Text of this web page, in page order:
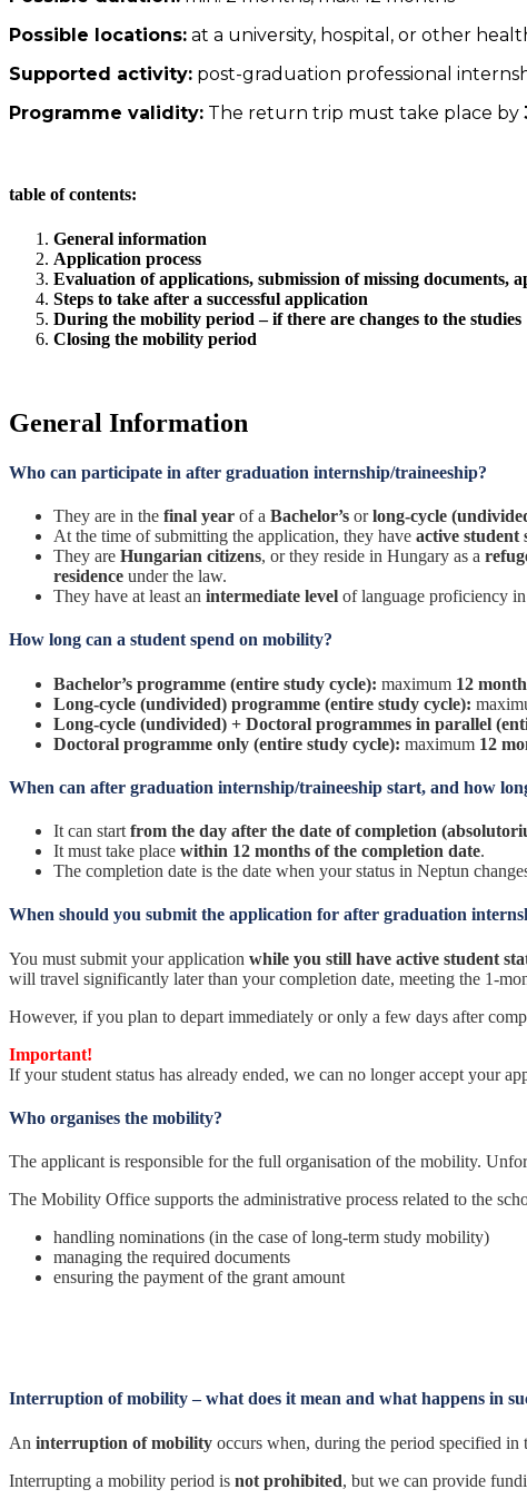
Possible locations: at a university, hospital, or other
Supported activity: post-graduation professional
Programme validity: The return trip must take place by
table of contents:
General information
Application process
Evaluation of applications, submission of missing documents,
Steps to take after a successful application
During the mobility period – if there are changes to the studies
Closing the mobility period
General Information
Who can participate in after graduation internship/traineeship?
They are in the final year of a Bachelor’s orlong-cycle
At the time of submitting the application, they have active student
They are Hungarian citizens, or they reside in Hungary as a
residence under the law.
They have at least an intermediate level of language proficiency in
How long can a student spend on mobility?
Bachelor’s programme (entire study cycle): maximum 12
Long-cycle (undivided) programme (entire study cycle):
Long-cycle (undivided) + Doctoral programmes in parallel
Doctoral programme only (entire study cycle): maximum 12
When can after graduation internship/traineeship start, and how
It can start from the day after the date of completion
It must take place within 12 months of the completion date.
The completion date is the date when your status in Neptun
When should you submit the application for after graduation
You must submit your application while you still have active student
will travel significantly later than your completion date, meeting the 1-
However, if you plan to depart immediately or only a few days after
Important!
If your student status has already ended, we can no longer accept your
Who organises the mobility?
The applicant is responsible for the full organisation of the mobility.
The Mobility Office supports the administrative process related to the
handling nominations (in the case of long-term study mobility)
managing the required documents
ensuring the payment of the grant amount
Interruption of mobility – what does it mean and what happens in
An interruption of mobility occurs when, during the period specified in
Interrupting a mobility period is not prohibited, but we can provide